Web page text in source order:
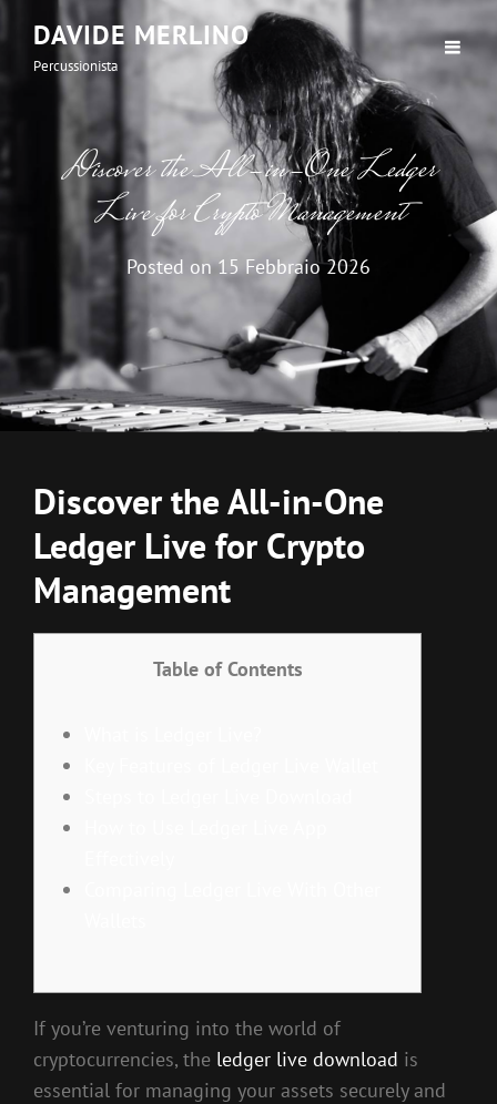
DAVIDE MERLINO
Percussionista
Discover the All-in-One Ledger
Live for Crypto Management
Posted on15 Febbraio 2026
Discover the All-in-One
Ledger Live for Crypto
Management
Table of Contents
If you’re venturing into the world of
cryptocurrencies, the ledger live download is
essential for managing your assets securely and